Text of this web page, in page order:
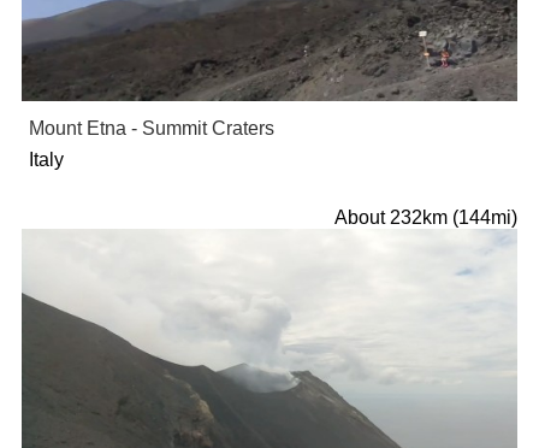
Mount Etna - Summit Craters
Italy
About 232km (144mi)